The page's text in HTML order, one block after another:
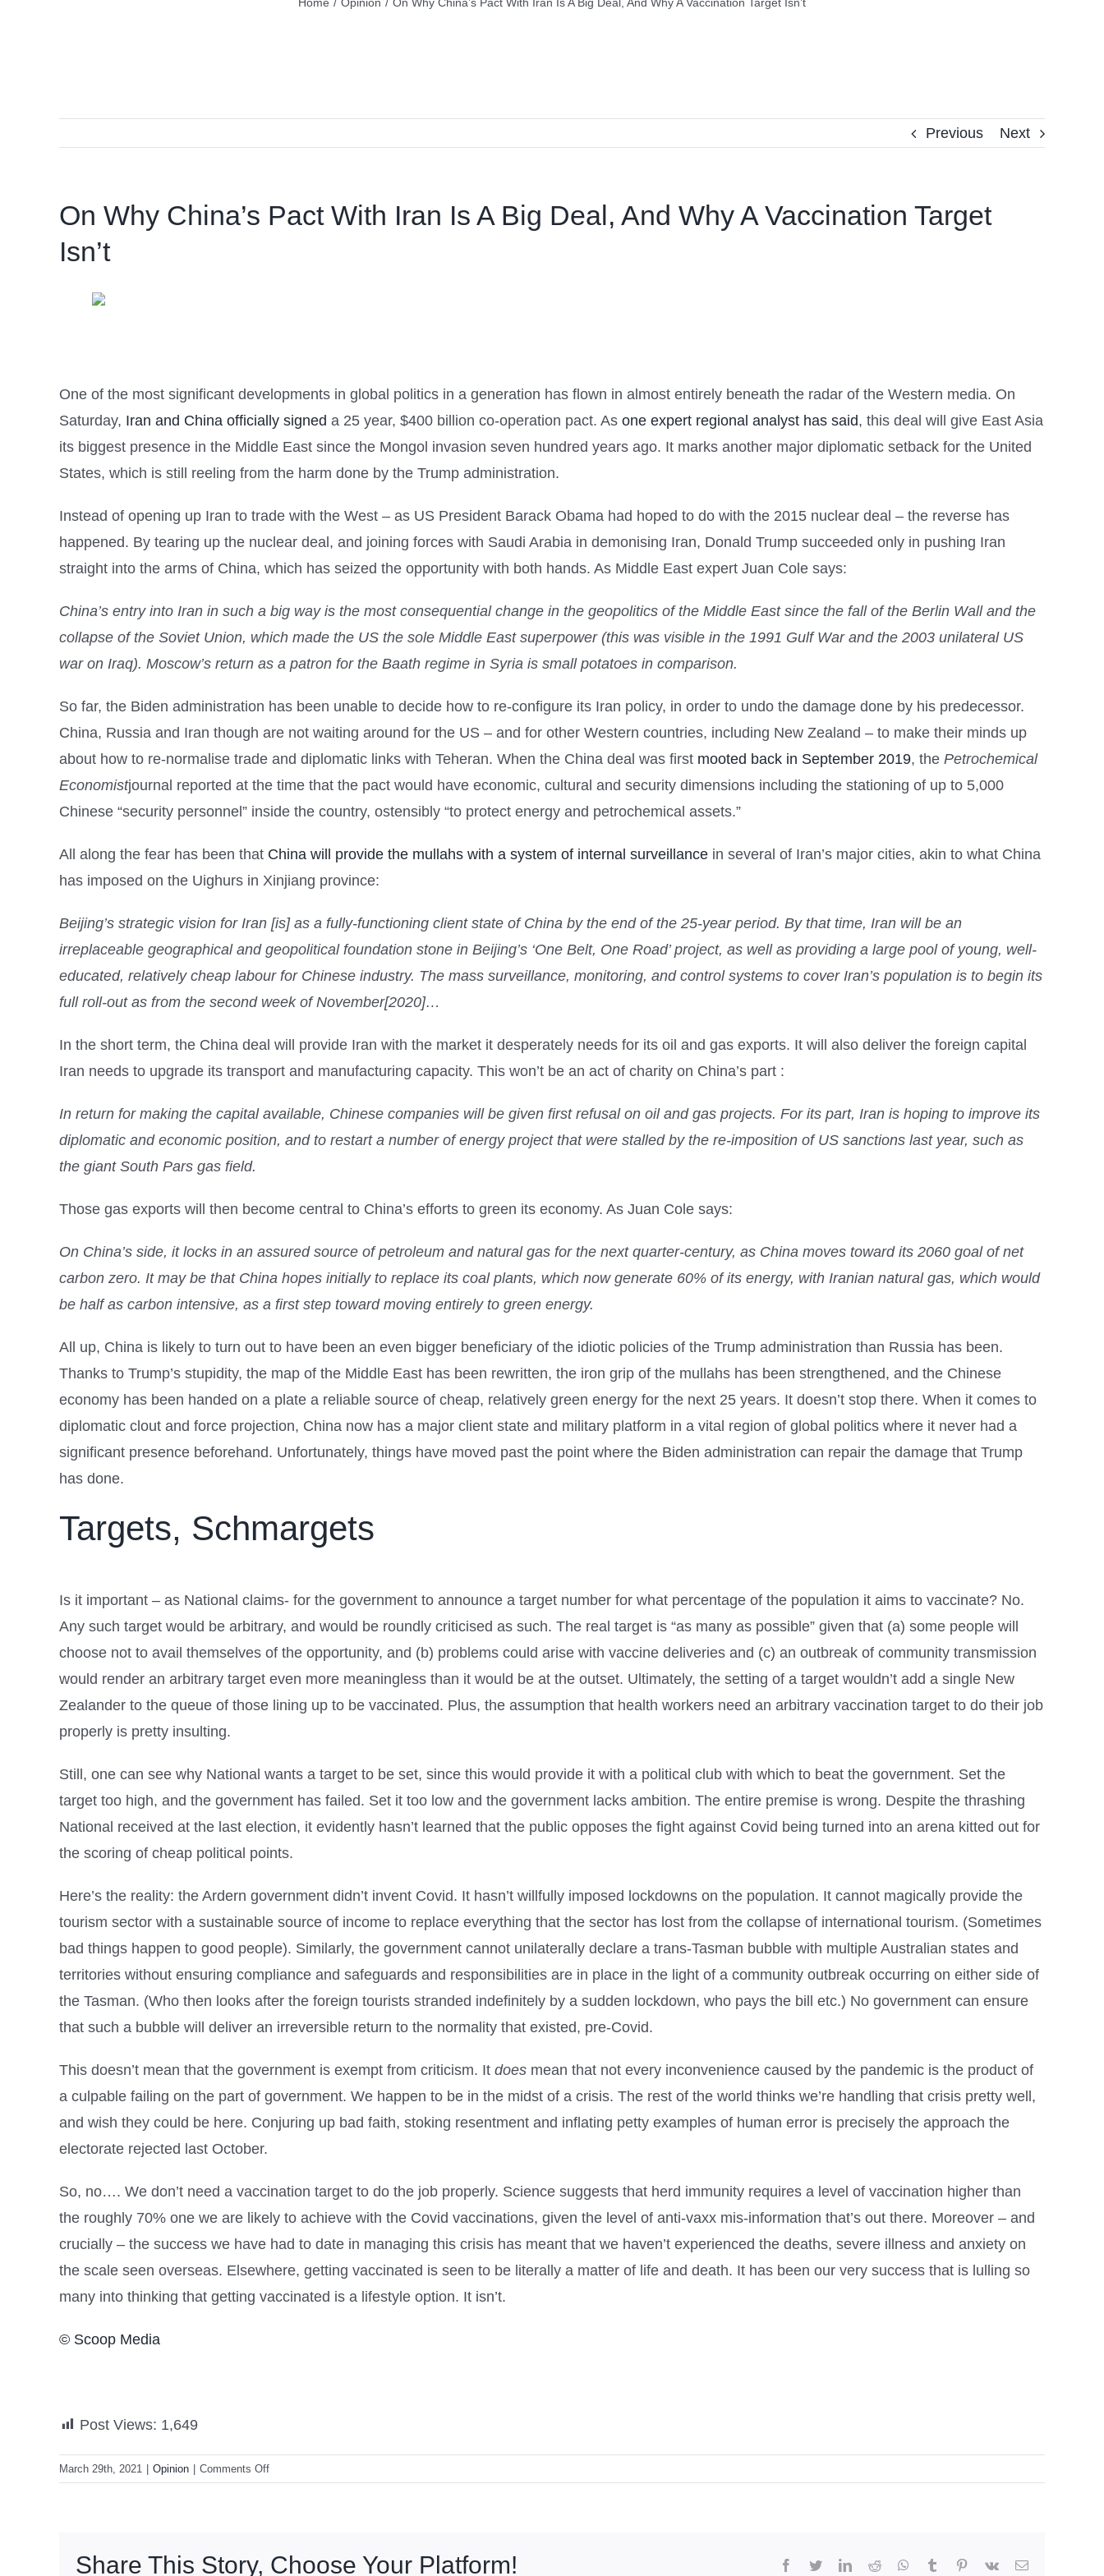
Previous Next
On Why China’s Pact With Iran Is A Big Deal, And Why A Vaccination Target
Isn’t
One of the most significant developments in global politics in a generation has flown in almost entirely beneath the radar of the Western media. On
Saturday, Iran and China officially signed a 25 year, $400 billion co-operation pact. As one expert regional analyst has said, this deal will give East Asia
its biggest presence in the Middle East since the Mongol invasion seven hundred years ago. It marks another major diplomatic setback for the United
States, which is still reeling from the harm done by the Trump administration.
Instead of opening up Iran to trade with the West – as US President Barack Obama had hoped to do with the 2015 nuclear deal – the reverse has
happened. By tearing up the nuclear deal, and joining forces with Saudi Arabia in demonising Iran, Donald Trump succeeded only in pushing Iran
straight into the arms of China, which has seized the opportunity with both hands. As Middle East expert Juan Cole says:
China’s entry into Iran in such a big way is the most consequential change in the geopolitics of the Middle East since the fall of the Berlin Wall and the
collapse of the Soviet Union, which made the US the sole Middle East superpower (this was visible in the 1991 Gulf War and the 2003 unilateral US
war on Iraq). Moscow’s return as a patron for the Baath regime in Syria is small potatoes in comparison.
So far, the Biden administration has been unable to decide how to re-configure its Iran policy, in order to undo the damage done by his predecessor.
China, Russia and Iran though are not waiting around for the US – and for other Western countries, including New Zealand – to make their minds up
about how to re-normalise trade and diplomatic links with Teheran. When the China deal was first mooted back in September 2019, the Petrochemical
Economistjournal reported at the time that the pact would have economic, cultural and security dimensions including the stationing of up to 5,000
Chinese “security personnel” inside the country, ostensibly “to protect energy and petrochemical assets.”
All along the fear has been that China will provide the mullahs with a system of internal surveillance in several of Iran’s major cities, akin to what China
has imposed on the Uighurs in Xinjiang province:
Beijing’s strategic vision for Iran [is] as a fully-functioning client state of China by the end of the 25-year period. By that time, Iran will be an
irreplaceable geographical and geopolitical foundation stone in Beijing’s ‘One Belt, One Road’ project, as well as providing a large pool of young, well-
educated, relatively cheap labour for Chinese industry. The mass surveillance, monitoring, and control systems to cover Iran’s population is to begin its
full roll-out as from the second week of November[2020]…
In the short term, the China deal will provide Iran with the market it desperately needs for its oil and gas exports. It will also deliver the foreign capital
Iran needs to upgrade its transport and manufacturing capacity. This won’t be an act of charity on China’s part :
In return for making the capital available, Chinese companies will be given first refusal on oil and gas projects. For its part, Iran is hoping to improve its
diplomatic and economic position, and to restart a number of energy project that were stalled by the re-imposition of US sanctions last year, such as
the giant South Pars gas field.
Those gas exports will then become central to China’s efforts to green its economy. As Juan Cole says:
On China’s side, it locks in an assured source of petroleum and natural gas for the next quarter-century, as China moves toward its 2060 goal of net
carbon zero. It may be that China hopes initially to replace its coal plants, which now generate 60% of its energy, with Iranian natural gas, which would
be half as carbon intensive, as a first step toward moving entirely to green energy.
All up, China is likely to turn out to have been an even bigger beneficiary of the idiotic policies of the Trump administration than Russia has been.
Thanks to Trump’s stupidity, the map of the Middle East has been rewritten, the iron grip of the mullahs has been strengthened, and the Chinese
economy has been handed on a plate a reliable source of cheap, relatively green energy for the next 25 years. It doesn’t stop there. When it comes to
diplomatic clout and force projection, China now has a major client state and military platform in a vital region of global politics where it never had a
significant presence beforehand. Unfortunately, things have moved past the point where the Biden administration can repair the damage that Trump
has done.
Targets, Schmargets
Is it important – as National claims- for the government to announce a target number for what percentage of the population it aims to vaccinate? No.
Any such target would be arbitrary, and would be roundly criticised as such. The real target is “as many as possible” given that (a) some people will
choose not to avail themselves of the opportunity, and (b) problems could arise with vaccine deliveries and (c) an outbreak of community transmission
would render an arbitrary target even more meaningless than it would be at the outset. Ultimately, the setting of a target wouldn’t add a single New
Zealander to the queue of those lining up to be vaccinated. Plus, the assumption that health workers need an arbitrary vaccination target to do their job
properly is pretty insulting.
Still, one can see why National wants a target to be set, since this would provide it with a political club with which to beat the government. Set the
target too high, and the government has failed. Set it too low and the government lacks ambition. The entire premise is wrong. Despite the thrashing
National received at the last election, it evidently hasn’t learned that the public opposes the fight against Covid being turned into an arena kitted out for
the scoring of cheap political points.
Here’s the reality: the Ardern government didn’t invent Covid. It hasn’t willfully imposed lockdowns on the population. It cannot magically provide the
tourism sector with a sustainable source of income to replace everything that the sector has lost from the collapse of international tourism. (Sometimes
bad things happen to good people). Similarly, the government cannot unilaterally declare a trans-Tasman bubble with multiple Australian states and
territories without ensuring compliance and safeguards and responsibilities are in place in the light of a community outbreak occurring on either side of
the Tasman. (Who then looks after the foreign tourists stranded indefinitely by a sudden lockdown, who pays the bill etc.) No government can ensure
that such a bubble will deliver an irreversible return to the normality that existed, pre-Covid.
This doesn’t mean that the government is exempt from criticism. It does mean that not every inconvenience caused by the pandemic is the product of
a culpable failing on the part of government. We happen to be in the midst of a crisis. The rest of the world thinks we’re handling that crisis pretty well,
and wish they could be here. Conjuring up bad faith, stoking resentment and inflating petty examples of human error is precisely the approach the
electorate rejected last October.
So, no…. We don’t need a vaccination target to do the job properly. Science suggests that herd immunity requires a level of vaccination higher than
the roughly 70% one we are likely to achieve with the Covid vaccinations, given the level of anti-vaxx mis-information that’s out there. Moreover – and
crucially – the success we have had to date in managing this crisis has meant that we haven’t experienced the deaths, severe illness and anxiety on
the scale seen overseas. Elsewhere, getting vaccinated is seen to be literally a matter of life and death. It has been our very success that is lulling so
many into thinking that getting vaccinated is a lifestyle option. It isn’t.
© Scoop Media
Post Views: 1,649
March 29th, 2021 Opinion Comments Offon
On
With
Share This Story, Choose Your Platform! facebook
twitterlinkedinreddit whatsapptumblr pinterest
vk Email